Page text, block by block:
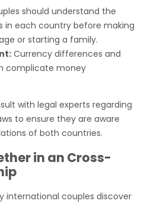
should understand the
in each country before making
or starting a family.
Currency differences and
complicate money
with legal experts regarding
to ensure they are aware
of both countries.
in an Cross-
international couples discover